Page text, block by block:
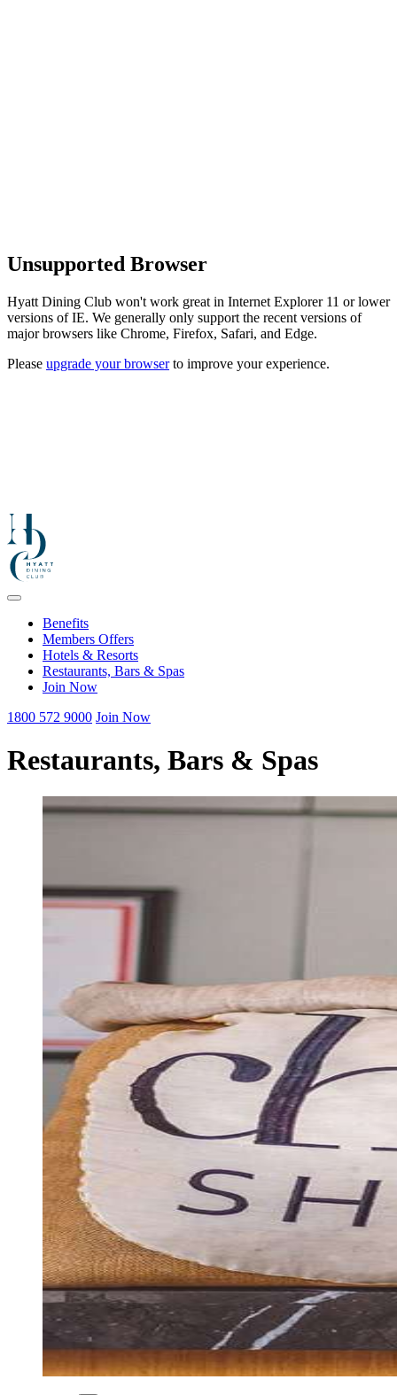
Unsupported Browser
Hyatt Dining Club won't work great in Internet Explorer 11 or lower
versions of IE. We generally only support the recent versions of
major browsers like Chrome, Firefox, Safari, and Edge.
Please upgrade your browserto improve your experience.
Benefits
Members Offers
Hotels & Resorts
Restaurants, Bars & Spas
Join Now
1800 572 9000 Join Now
Restaurants, Bars & Spas